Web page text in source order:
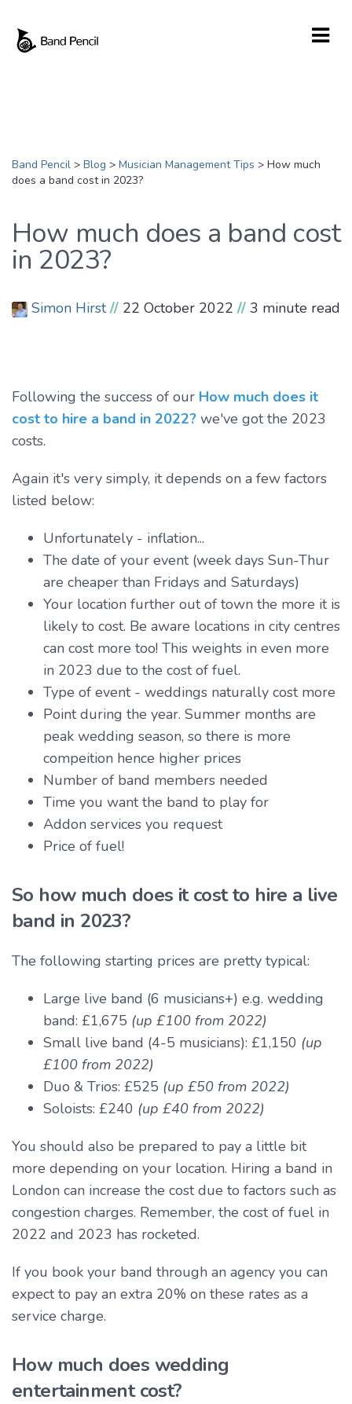
Band Pencil > Blog > Musician Management Tips > How much
does a band cost in 2023?
How much does a band cost
in 2023?
Simon Hirst // 22 October 2022 // 3 minute read
Following the success of our How much does it
cost to hire a band in 2022? we've got the 2023
costs.
Again it's very simply, it depends on a few factors
listed below:
Unfortunately - inflation...
The date of your event (week days Sun-Thur
are cheaper than Fridays and Saturdays)
Your location further out of town the more it is
likely to cost. Be aware locations in city centres
can cost more too! This weights in even more
in 2023 due to the cost of fuel.
Type of event - weddings naturally cost more
Point during the year. Summer months are
peak wedding season, so there is more
compeition hence higher prices
Number of band members needed
Time you want the band to play for
Addon services you request
Price of fuel!
So how much does it cost to hire a live
band in 2023?
The following starting prices are pretty typical:
Large live band (6 musicians+) e.g. wedding
band: £1,675 (up £100 from 2022)
Small live band (4-5 musicians): £1,150 (up
£100 from 2022)
Duo & Trios: £525 (up £50 from 2022)
Soloists: £240 (up £40 from 2022)
You should also be prepared to pay a little bit
more depending on your location. Hiring a band in
London can increase the cost due to factors such as
congestion charges. Remember, the cost of fuel in
2022 and 2023 has rocketed.
If you book your band through an agency you can
expect to pay an extra 20% on these rates as a
service charge.
How much does wedding
entertainment cost?